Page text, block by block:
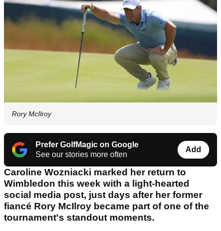
Rory McIlroy
Prefer GolfMagic on Google
See our stories more often
Add
Caroline Wozniacki marked her return to
Wimbledon this week with a light-hearted
social media post, just days after her former
fiancé Rory McIlroy became part of one of the
tournament's standout moments.